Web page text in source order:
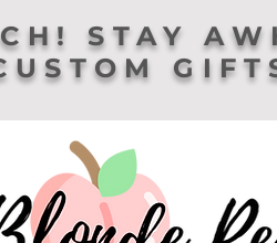
STAY